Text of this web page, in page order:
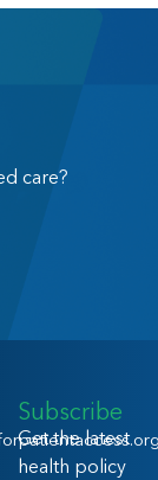
care?
Subscribe
Get the latest
health policy